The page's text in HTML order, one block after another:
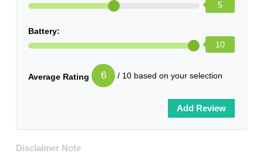
5
Battery:
10
Average Rating 6 / 10 based on your selection
Disclaimer Note